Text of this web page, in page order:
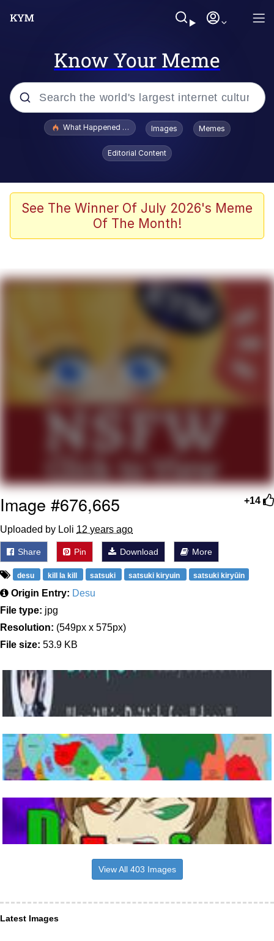
Know Your Meme
Popular searches
Evelyn Smith Smiling /
Evelynsmithhhhh Stare
Polyester Edit
Whispering Pigeon
That Cat Is Not Dancing
Untitled Goose Game
Evelyn Smith Smiling /
My Father-In-Law Is A Builder / We
Jacob Batalon CEO of Sex
What Happened To Toadsworth / Toadsworth Is Dead
Images Memes
Editorial Content
See The Winner Of July 2026's Meme
Of The Month!
+14
Image #676,665
Uploaded by Loli 12 years ago
Share Pin Download More
desu kill la kill satsuki satsuki kiryuin satsuki kiryūin
Origin Entry: Desu
File type: jpg
Resolution: (549px x 575px)
File size: 53.9 KB
View All 403 Images
Latest Images